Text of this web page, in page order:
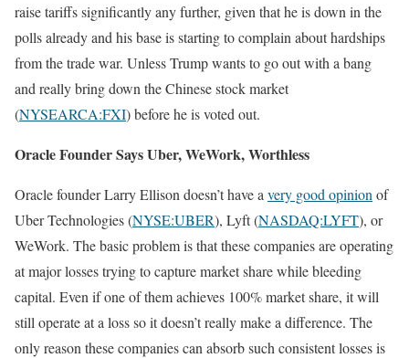
raise tariffs significantly any further, given that he is down in the
polls already and his base is starting to complain about hardships
from the trade war. Unless Trump wants to go out with a bang
and really bring down the Chinese stock market
(NYSEARCA:FXI) before he is voted out.
Oracle Founder Says Uber, WeWork, Worthless
Oracle founder Larry Ellison doesn’t have a very good opinion of
Uber Technologies (NYSE:UBER), Lyft (NASDAQ:LYFT), or
WeWork. The basic problem is that these companies are operating
at major losses trying to capture market share while bleeding
capital. Even if one of them achieves 100% market share, it will
still operate at a loss so it doesn’t really make a difference. The
only reason these companies can absorb such consistent losses is